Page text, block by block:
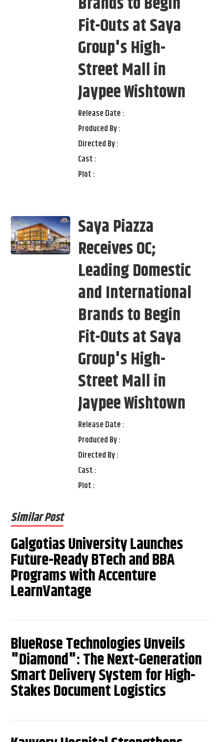
Fit-Outs at Saya
Group's High-
Street Mall in
Jaypee Wishtown
Release Date :
Produced By :
Directed By :
Cast :
Plot :
Saya Piazza
Receives OC;
Leading Domestic
and International
Brands to Begin
Fit-Outs at Saya
Group's High-
Street Mall in
Jaypee Wishtown
Release Date :
Produced By :
Directed By :
Cast :
Plot :
Similar Post
Galgotias University Launches
Future-Ready BTech and BBA
Programs with Accenture
LearnVantage
BlueRose Technologies Unveils
"Diamond": The Next-Generation
Smart Delivery System for High-
Stakes Document Logistics